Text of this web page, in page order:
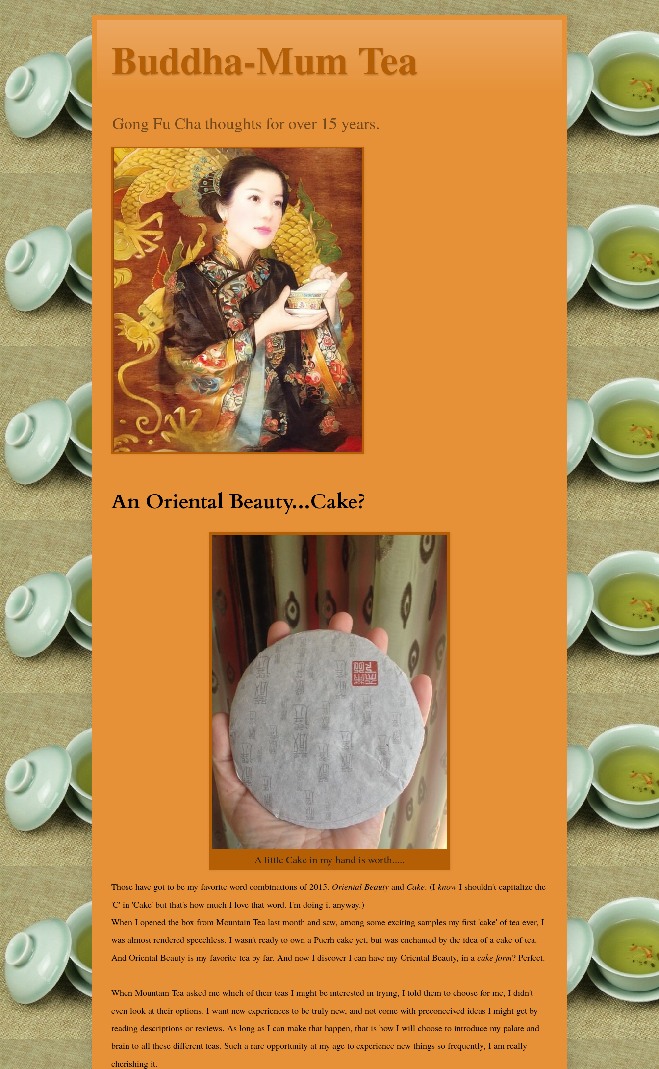
Buddha-Mum Tea
Gong Fu Cha thoughts for over 15 years.
An Oriental Beauty...Cake?
A little Cake in my hand is worth.....
Those have got to be my favorite word combinations of 2015. Oriental Beauty and Cake. (I know I shouldn't capitalize the
'C' in 'Cake' but that's how much I love that word. I'm doing it anyway.)
When I opened the box from Mountain Tea last month and saw, among some exciting samples my first 'cake' of tea ever, I
was almost rendered speechless. I wasn't ready to own a Puerh cake yet, but was enchanted by the idea of a cake of tea.
And Oriental Beauty is my favorite tea by far. And now I discover I can have my Oriental Beauty, in a cake form? Perfect.
When Mountain Tea asked me which of their teas I might be interested in trying, I told them to choose for me, I didn't
even look at their options. I want new experiences to be truly new, and not come with preconceived ideas I might get by
reading descriptions or reviews. As long as I can make that happen, that is how I will choose to introduce my palate and
brain to all these different teas. Such a rare opportunity at my age to experience new things so frequently, I am really
cherishing it.